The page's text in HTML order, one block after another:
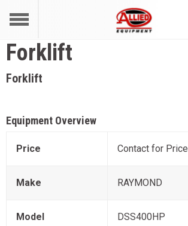
Forklift
Forklift
Equipment Overview
Price Contact for Price
Make RAYMOND
Model DSS400HP